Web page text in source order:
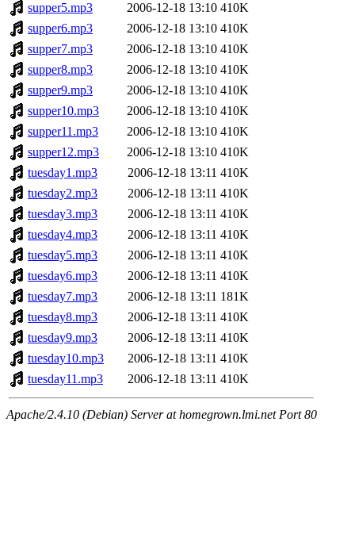
supper5.mp3
2006-12-18 13:10 410K
supper6.mp3
2006-12-18 13:10 410K
supper7.mp3
2006-12-18 13:10 410K
supper8.mp3
2006-12-18 13:10 410K
supper9.mp3
2006-12-18 13:10 410K
supper10.mp3
2006-12-18 13:10 410K
supper11.mp3
2006-12-18 13:10 410K
supper12.mp3
2006-12-18 13:10 410K
tuesday1.mp3
2006-12-18 13:11 410K
tuesday2.mp3
2006-12-18 13:11 410K
tuesday3.mp3
2006-12-18 13:11 410K
tuesday4.mp3
2006-12-18 13:11 410K
tuesday5.mp3
2006-12-18 13:11 410K
tuesday6.mp3
2006-12-18 13:11 410K
tuesday7.mp3
2006-12-18 13:11 181K
tuesday8.mp3
2006-12-18 13:11 410K
tuesday9.mp3
2006-12-18 13:11 410K
tuesday10.mp3
2006-12-18 13:11 410K
tuesday11.mp3
2006-12-18 13:11 410K
Apache/2.4.10 (Debian) Server at homegrown.lmi.net Port 80